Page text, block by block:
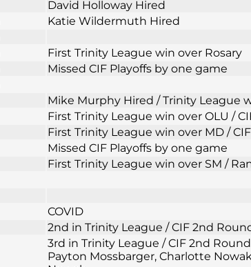
David Holloway Hired
Katie Wildermuth Hired
First Trinity League win over Rosary
Missed CIF Playoffs by one game
Mike Murphy Hired / Trinity League
First Trinity League win over OLU /
First Trinity League win over MD /
Missed CIF Playoffs by one game
First Trinity League win over SM /
COVID
2nd in Trinity League / CIF 2nd
3rd in Trinity League / CIF 2nd
Payton Mossbarger, Charlotte